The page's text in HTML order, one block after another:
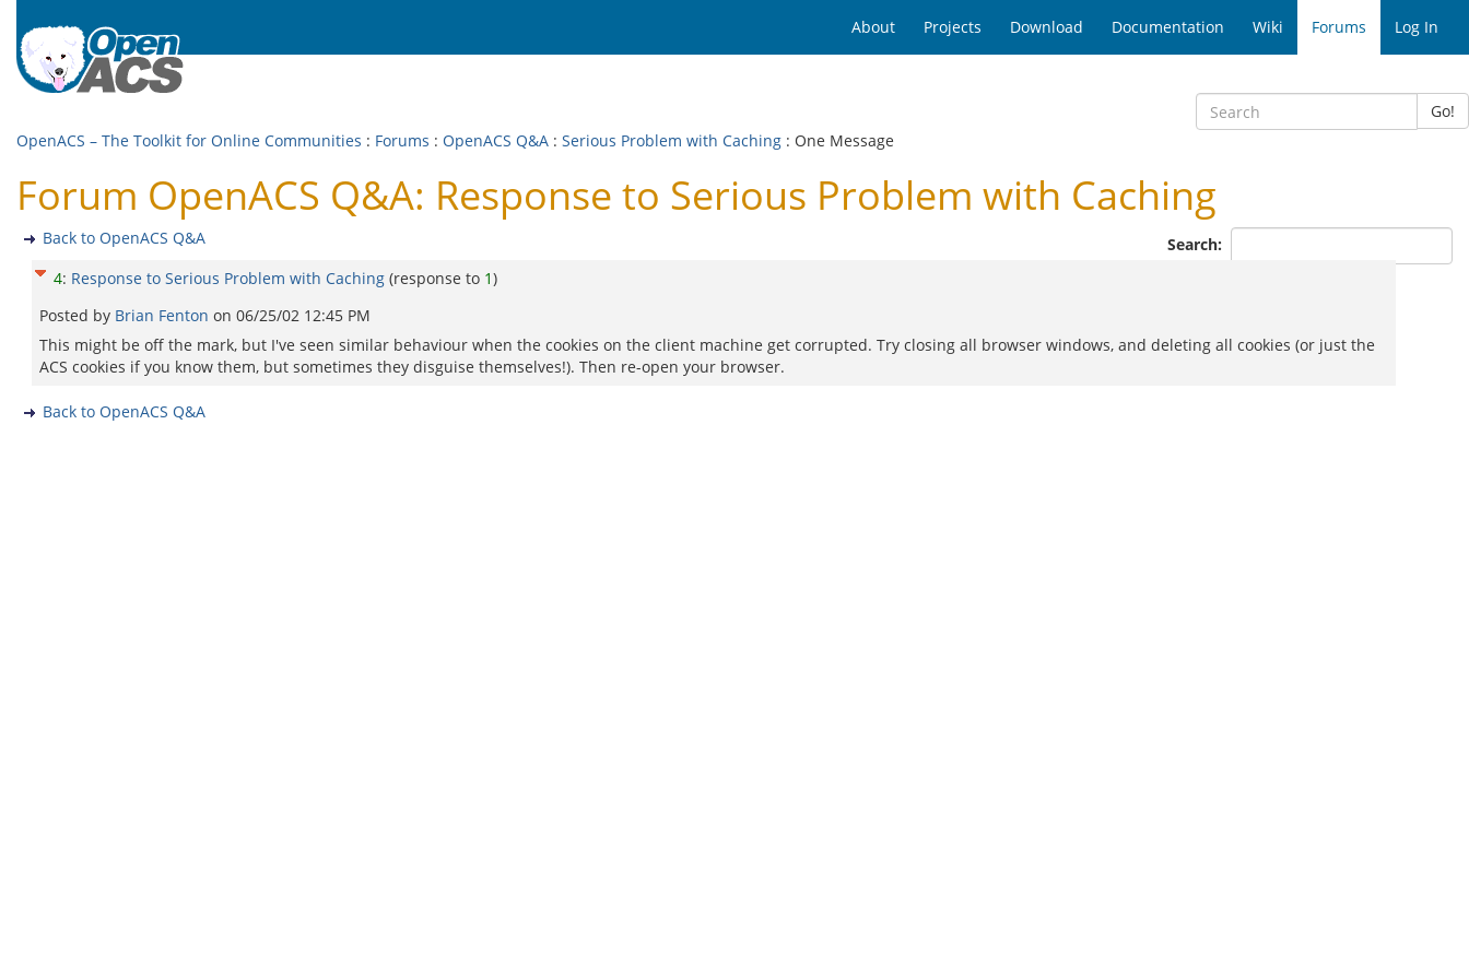
About Projects Download Documentation Wiki Forums Log In
Go!
OpenACS – The Toolkit for Online Communities : Forums : OpenACS Q&A : Serious Problem with Caching : One Message
Forum OpenACS Q&A: Response to Serious Problem with Caching
Search:
Back to OpenACS Q&A
4: Response to Serious Problem with Caching (response to 1)
Posted by Brian Fenton on 06/25/02 12:45 PM
This might be off the mark, but I've seen similar behaviour when the cookies on the client machine get corrupted. Try closing all browser windows, and deleting all cookies (or just the
ACS cookies if you know them, but sometimes they disguise themselves!). Then re-open your browser.
Back to OpenACS Q&A